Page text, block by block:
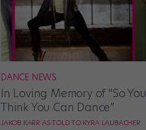
DANCE NEWS
In Loving Memory of “So You
Think You Can Dance”
JAKOB KARR AS TOLD TO KYRA LAUBACHER